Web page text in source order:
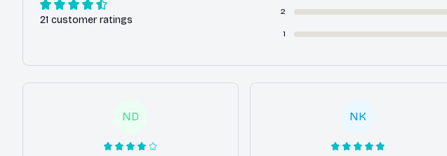
21 customer ratings
2
1
ND NK